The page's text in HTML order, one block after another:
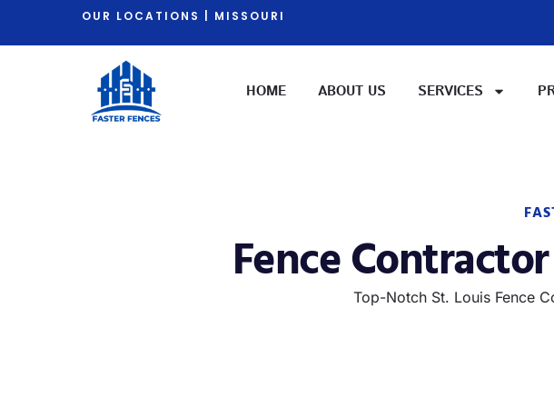
OUR LOCATIONS | MISSOURI
HOME ABOUT US SERVICES
Fence
Top-Notch St. Louis Fence